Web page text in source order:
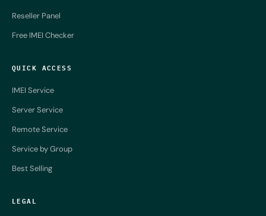
Reseller Panel
Free IMEI Checker
QUICK ACCESS
IMEI Service
Server Service
Remote Service
Service by Group
Best Selling
LEGAL